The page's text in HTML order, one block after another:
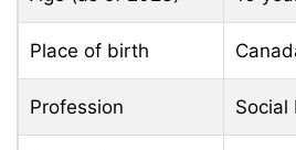
Place of birth
Profession Social